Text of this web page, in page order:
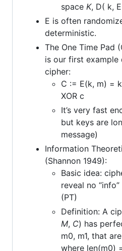
space K, D( k,
E is often
deterministic.
The One Time Pad
is our first example
cipher:
C := E(k, m) =
XOR c
It’s very fast
but keys are
message)
Information
(Shannon 1949):
Basic idea:
reveal no
(PT)
Definition: A
M, C) has
m0, m1, that
where len(m0)